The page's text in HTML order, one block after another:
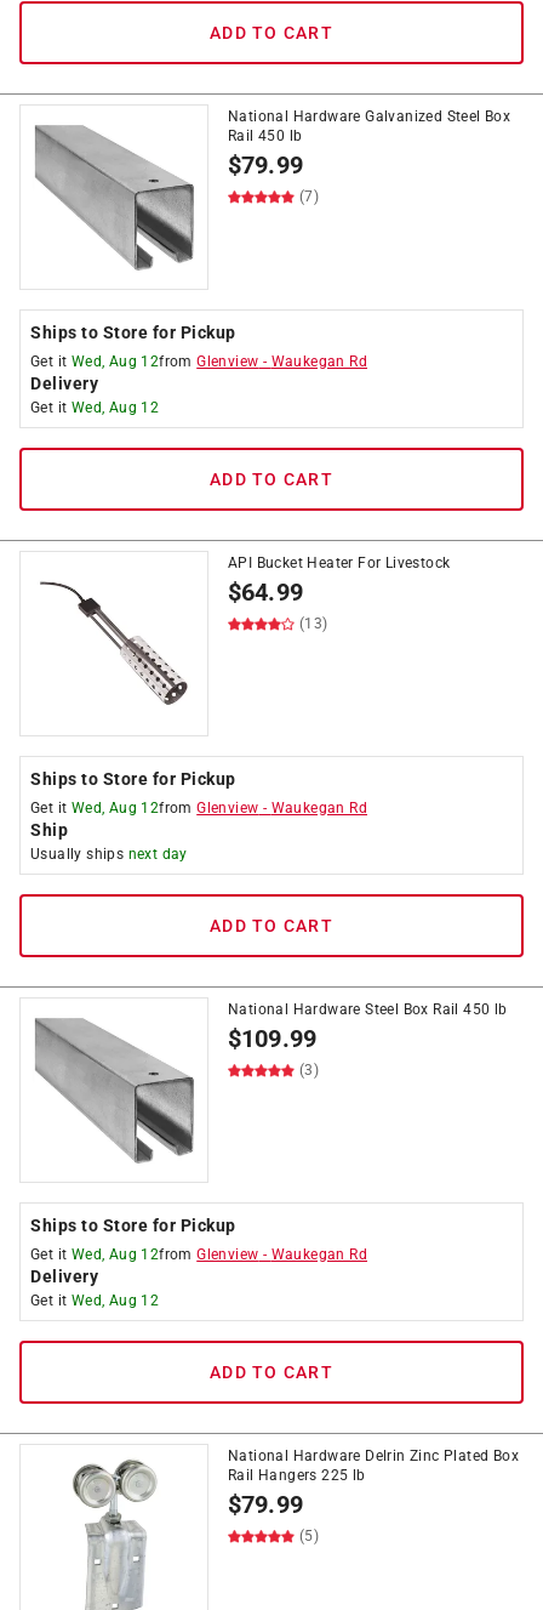
ADD TO CART
National Hardware Galvanized Steel Box
Rail 450 lb
$79.99
(7)
Ships to Store for Pickup
Get it Wed, Aug 12fromGlenview - Waukegan Rd
Delivery
Get it Wed, Aug 12
ADD TO CART
API Bucket Heater For Livestock
$64.99
(13)
Ships to Store for Pickup
Get it Wed, Aug 12fromGlenview - Waukegan Rd
Ship
Usually ships next day
ADD TO CART
National Hardware Steel Box Rail 450 lb
$109.99
(3)
Ships to Store for Pickup
Get it Wed, Aug 12fromGlenview - Waukegan Rd
Delivery
Get it Wed, Aug 12
ADD TO CART
National Hardware Delrin Zinc Plated Box
Rail Hangers 225 lb
$79.99
(5)